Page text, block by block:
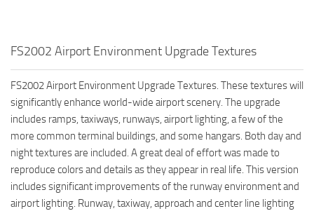
FS2002 Airport Environment Upgrade Textures
FS2002 Airport Environment Upgrade Textures. These textures will
significantly enhance world-wide airport scenery. The upgrade
includes ramps, taxiways, runways, airport lighting, a few of the
more common terminal buildings, and some hangars. Both day and
night textures are included. A great deal of effort was made to
reproduce colors and details as they appear in real life. This version
includes significant improvements of the runway environment and
airport lighting. Runway, taxiway, approach and center line lighting